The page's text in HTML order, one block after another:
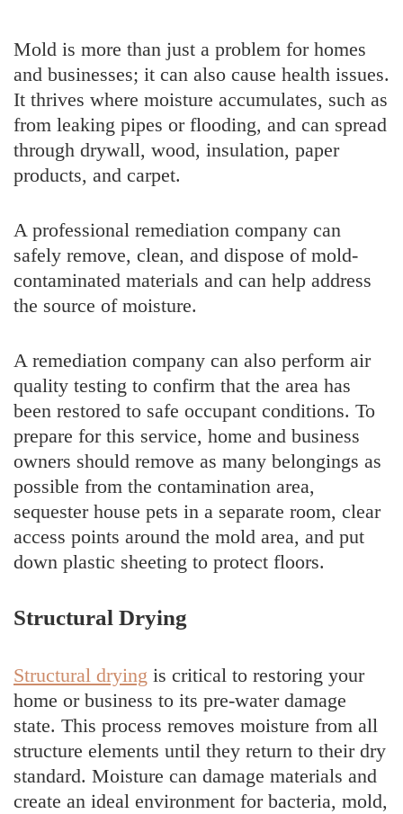
Mold is more than just a problem for homes
and businesses; it can also cause health issues.
It thrives where moisture accumulates, such as
from leaking pipes or flooding, and can spread
through drywall, wood, insulation, paper
products, and carpet.
A professional remediation company can
safely remove, clean, and dispose of mold-
contaminated materials and can help address
the source of moisture.
A remediation company can also perform air
quality testing to confirm that the area has
been restored to safe occupant conditions. To
prepare for this service, home and business
owners should remove as many belongings as
possible from the contamination area,
sequester house pets in a separate room, clear
access points around the mold area, and put
down plastic sheeting to protect floors.
Structural Drying
Structural drying is critical to restoring your
home or business to its pre-water damage
state. This process removes moisture from all
structure elements until they return to their dry
standard. Moisture can damage materials and
create an ideal environment for bacteria, mold,